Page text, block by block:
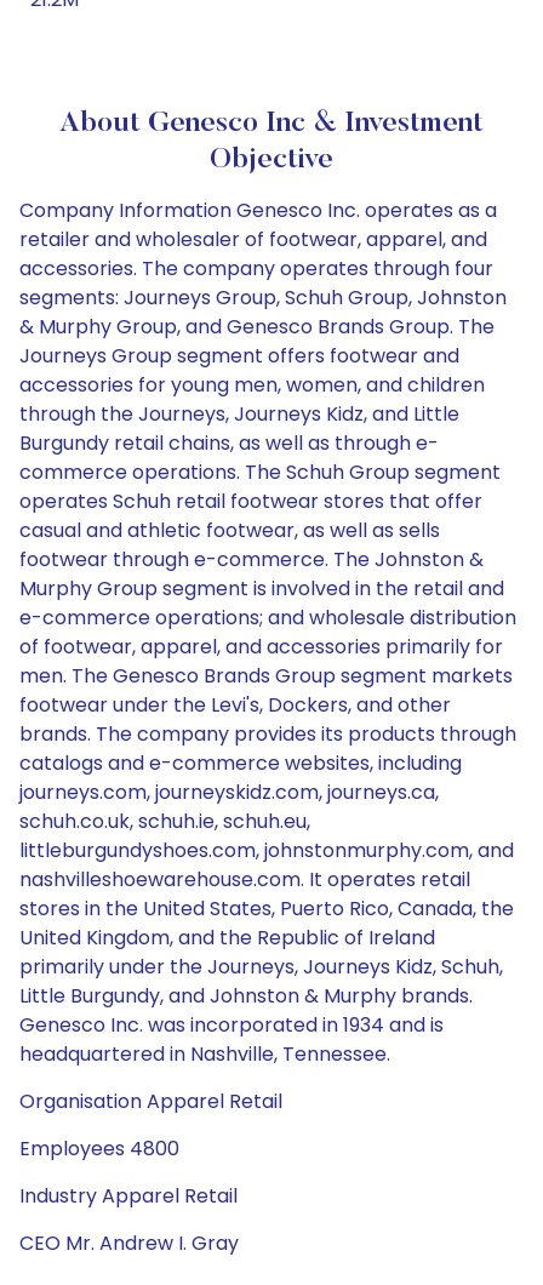
About Genesco Inc & Investment
Objective
Company Information Genesco Inc. operates as a
retailer and wholesaler of footwear, apparel, and
accessories. The company operates through four
segments: Journeys Group, Schuh Group, Johnston
& Murphy Group, and Genesco Brands Group. The
Journeys Group segment offers footwear and
accessories for young men, women, and children
through the Journeys, Journeys Kidz, and Little
Burgundy retail chains, as well as through e-
commerce operations. The Schuh Group segment
operates Schuh retail footwear stores that offer
casual and athletic footwear, as well as sells
footwear through e-commerce. The Johnston &
Murphy Group segment is involved in the retail and
e-commerce operations; and wholesale distribution
of footwear, apparel, and accessories primarily for
men. The Genesco Brands Group segment markets
footwear under the Levi's, Dockers, and other
brands. The company provides its products through
catalogs and e-commerce websites, including
journeys.com, journeyskidz.com, journeys.ca,
schuh.co.uk, schuh.ie, schuh.eu,
littleburgundyshoes.com, johnstonmurphy.com, and
nashvilleshoewarehouse.com. It operates retail
stores in the United States, Puerto Rico, Canada, the
United Kingdom, and the Republic of Ireland
primarily under the Journeys, Journeys Kidz, Schuh,
Little Burgundy, and Johnston & Murphy brands.
Genesco Inc. was incorporated in 1934 and is
headquartered in Nashville, Tennessee.
Organisation Apparel Retail
Employees 4800
Industry Apparel Retail
CEO Mr. Andrew I. Gray